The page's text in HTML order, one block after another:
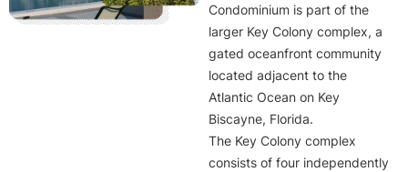
Condominium is part of the
larger Key Colony complex, a
gated oceanfront community
located adjacent to the
Atlantic Ocean on Key
Biscayne, Florida.
The Key Colony complex
consists of four independently